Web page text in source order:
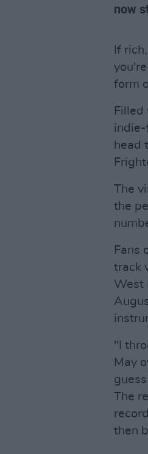
now
If
form
Filled
indie-
head
The
the
Fans
track
West
"I
May
The
then